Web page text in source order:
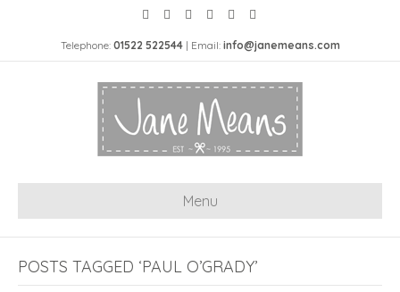
Telephone: 01522 522544| Email: info@janemeans.com
Menu
POSTS TAGGED ‘PAUL O’GRADY’